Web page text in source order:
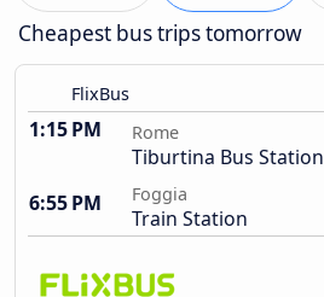
Cheapest bus trips tomorrow
FlixBus
1:15 PM Rome
Tiburtina Bus Station
6:55 PM
Foggia
Train Station